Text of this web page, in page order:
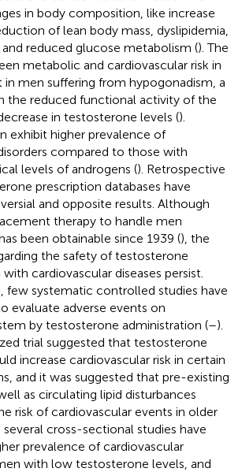
in body composition, like increase
of lean body mass, dyslipidemia,
and reduced glucose metabolism (). The
metabolic and cardiovascular risk in
in men suffering from hypogonadism, a
the reduced functional activity of the
in testosterone levels ().
exhibit higher prevalence of
compared to those with
levels of androgens (). Retrospective
prescription databases have
and opposite results. Although
therapy to handle men
been obtainable since 1939 (), the
the safety of testosterone
cardiovascular diseases persist.
few systematic controlled studies have
evaluate adverse events on
by testosterone administration (–).
trial suggested that testosterone
increase cardiovascular risk in certain
and it was suggested that pre-existing
as circulating lipid disturbances
risk of cardiovascular events in older
cross-sectional studies have
prevalence of cardiovascular
with low testosterone levels, and